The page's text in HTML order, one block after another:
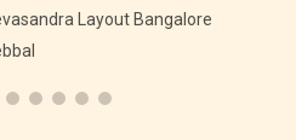
Layout Bangalore